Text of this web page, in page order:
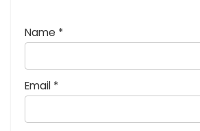
Name *
Email *